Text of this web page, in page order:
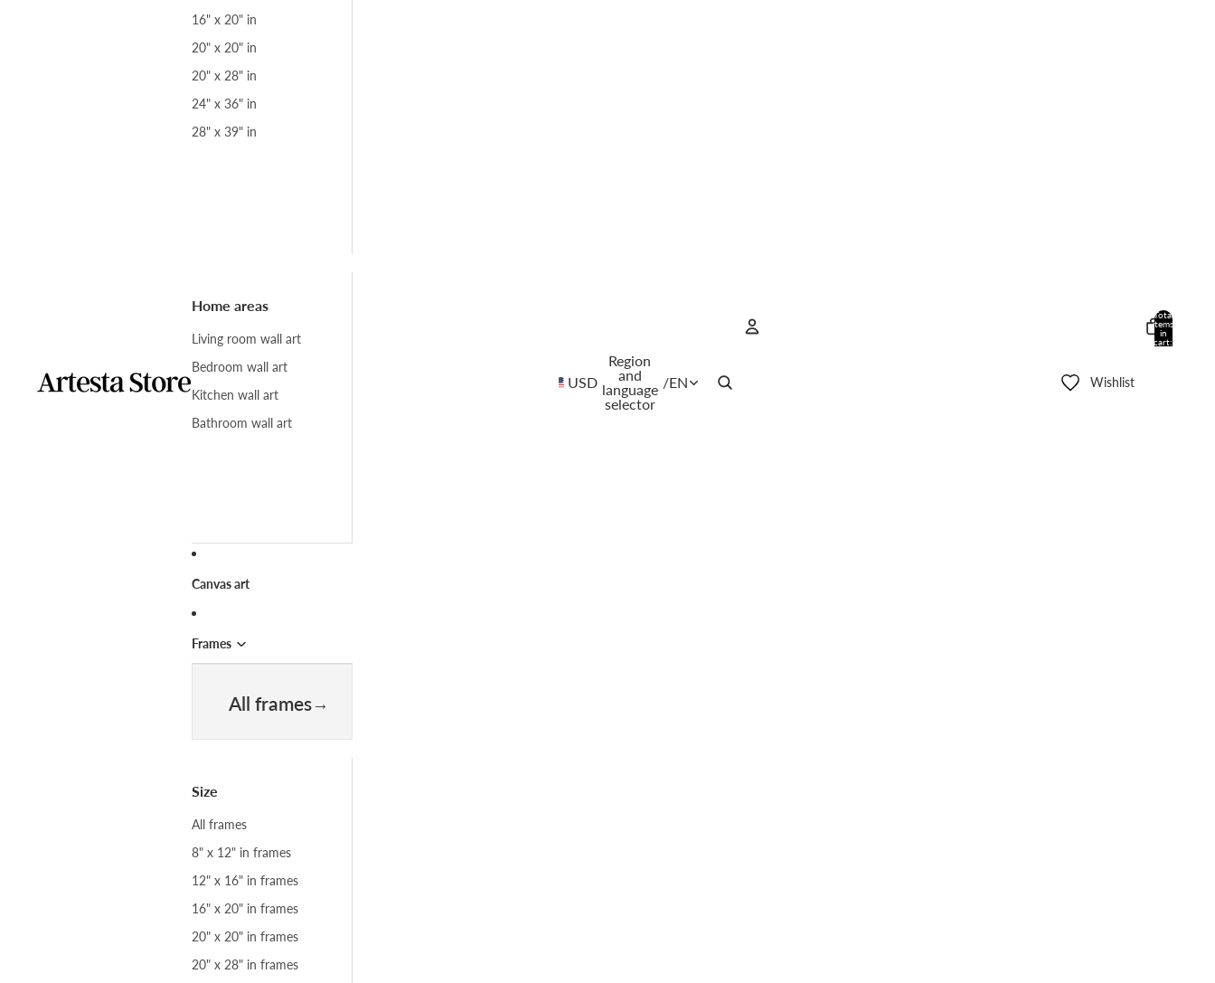
16" x 20" in
20" x 20" in
20" x 28" in
24" x 36" in
28" x 39" in
Home areas
Living room wall art
Bedroom wall art
Kitchen wall art
Bathroom wall art
Canvas art
Frames
All frames
Size
All frames
8" x 12" in frames
12" x 16" in frames
16" x 20" in frames
20" x 20" in frames
20" x 28" in frames
USD
Region
and
language
selector
/EN Wishlist
Total
items
in
cart: